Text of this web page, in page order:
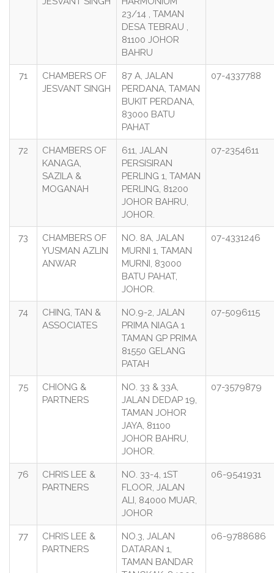
23/14 , TAMAN
DESA TEBRAU ,
81100 JOHOR
BAHRU
71
CHAMBERS OF
JESVANT SINGH
87 A, JALAN
PERDANA, TAMAN
BUKIT PERDANA,
83000 BATU
PAHAT
07-4337788
72
CHAMBERS OF
KANAGA,
SAZILA &
MOGANAH
611, JALAN
PERSISIRAN
PERLING 1, TAMAN
PERLING, 81200
JOHOR BAHRU,
JOHOR.
07-2354611
73
CHAMBERS OF
YUSMAN AZLIN
ANWAR
NO. 8A, JALAN
MURNI 1, TAMAN
MURNI, 83000
BATU PAHAT,
JOHOR.
07-4331246
74
CHING, TAN &
ASSOCIATES
NO.9-2, JALAN
PRIMA NIAGA 1
TAMAN GP PRIMA
81550 GELANG
PATAH
07-5096115
75
CHIONG &
PARTNERS
NO. 33 & 33A,
JALAN DEDAP 19,
TAMAN JOHOR
JAYA, 81100
JOHOR BAHRU,
JOHOR.
07-3579879
76
CHRIS LEE &
PARTNERS
NO. 33-4, 1ST
FLOOR, JALAN
ALI, 84000 MUAR,
JOHOR
06-9541931
77
CHRIS LEE &
PARTNERS
NO.3, JALAN
DATARAN 1,
TAMAN BANDAR
06-9788686